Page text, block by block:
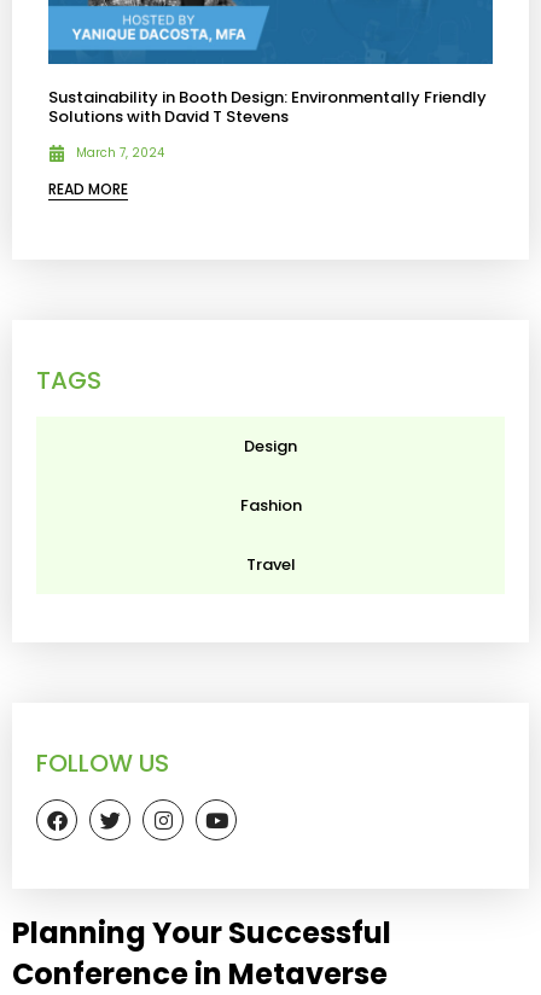
Planning Your Successful
Conference in Metaverse
Sustainability in Booth Design: Environmentally Friendly
Solutions with David T Stevens
March 7, 2024
READ MORE
TAGS
Design
Fashion
Travel
FOLLOW US